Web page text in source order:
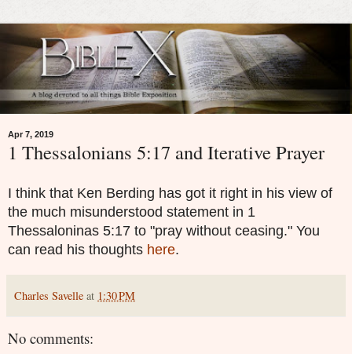
Apr 7, 2019
1 Thessalonians 5:17 and Iterative Prayer
I think that Ken Berding has got it right in his view of
the much misunderstood statement in 1
Thessaloninas 5:17 to "pray without ceasing." You
can read his thoughts here.
Charles Savelle at 1:30 PM
No comments: